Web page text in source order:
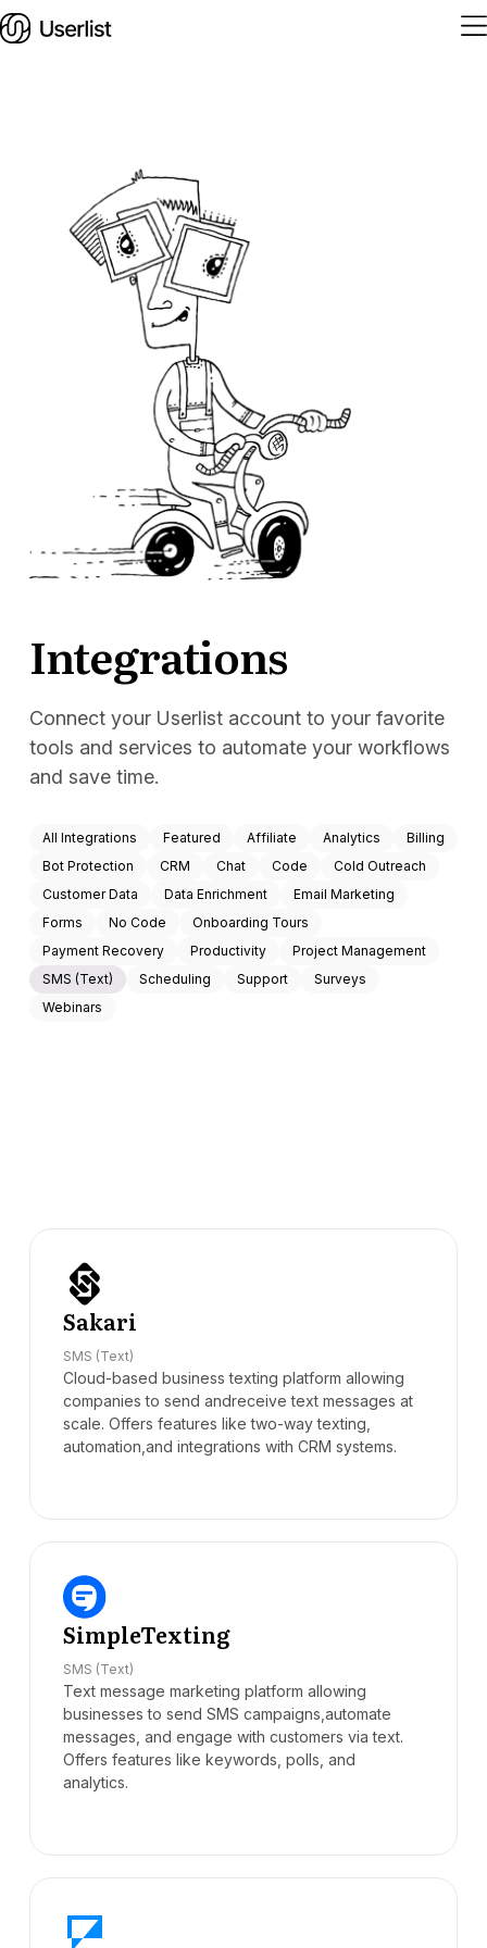
Solutions
Integrations
Services
Blog
Docs
Sign In
Integrations
Connect your Userlist account to your favorite
tools and services to automate your workflows
and save time.
All Integrations Featured Affiliate Analytics
Billing
Bot Protection
CRM Chat Code
Cold Outreach
Customer Data
Data Enrichment
Email Marketing
Forms
No Code
Onboarding Tours
Payment Recovery
Productivity
Project Management
SMS (Text)
Scheduling Support
Surveys
Webinars
Sakari
SMS (Text)
Cloud-based business texting platform allowing
companies to send andreceive text messages at
scale. Offers features like two-way texting,
automation,and integrations with CRM systems.
SimpleTexting
SMS (Text)
Text message marketing platform allowing
businesses to send SMS campaigns,automate
messages, and engage with customers via text.
Offers features like keywords, polls, and
analytics.